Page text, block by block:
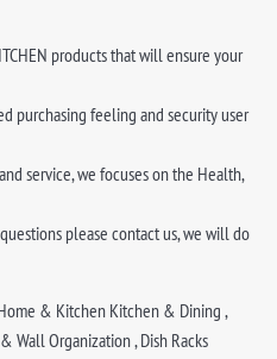
products that will ensure your
purchasing feeling and security user
service, we focuses on the Health,
please contact us, we will do
& Kitchen Kitchen & Dining ,
Wall Organization , Dish Racks